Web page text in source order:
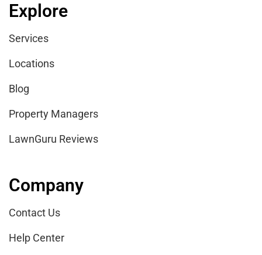
Explore
Services
Locations
Blog
Property Managers
LawnGuru Reviews
Company
Contact Us
Help Center